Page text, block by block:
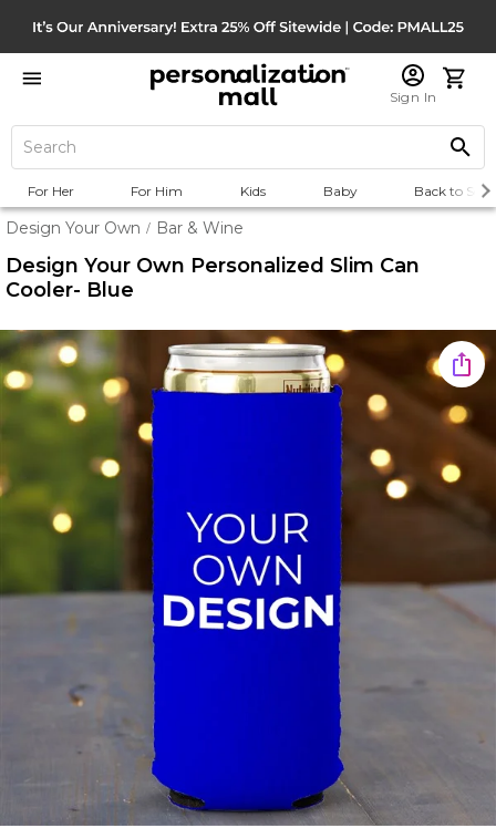
Sign In
For Her For Him Kids Baby Back to
Design Your Own / Bar & Wine
Design Your Own Personalized Slim Can
Cooler- Blue